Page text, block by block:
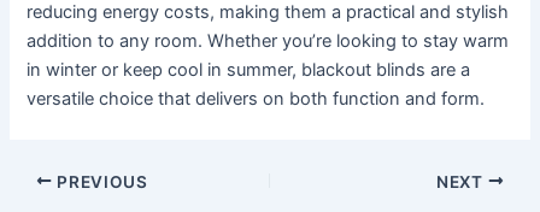
reducing energy costs, making them a practical and stylish
addition to any room. Whether you’re looking to stay warm
in winter or keep cool in summer, blackout blinds are a
versatile choice that delivers on both function and form.
PREVIOUS NEXT